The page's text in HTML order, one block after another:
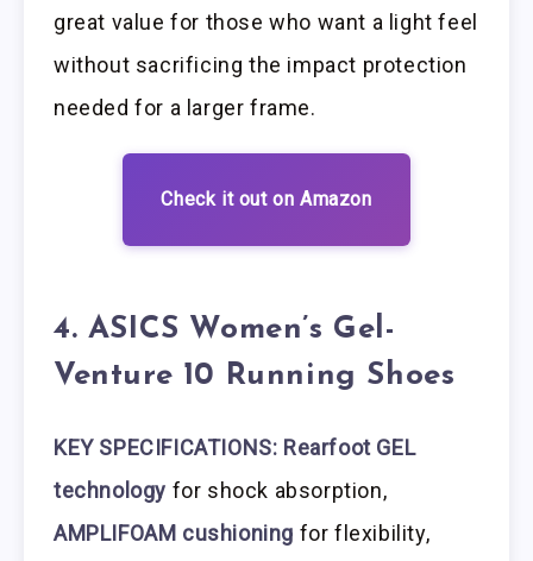
great value for those who want a light feel
without sacrificing the impact protection
needed for a larger frame.
Check it out on Amazon
4. ASICS Women’s Gel-
Venture 10 Running Shoes
KEY SPECIFICATIONS: Rearfoot GEL
technology for shock absorption,
AMPLIFOAM cushioning for flexibility,